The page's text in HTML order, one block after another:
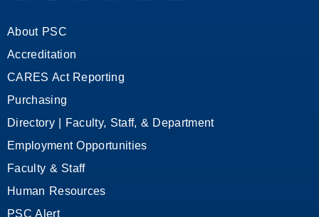
About PSC
Accreditation
CARES Act Reporting
Purchasing
Directory | Faculty, Staff, & Department
Employment Opportunities
Faculty & Staff
Human Resources
PSC Alert